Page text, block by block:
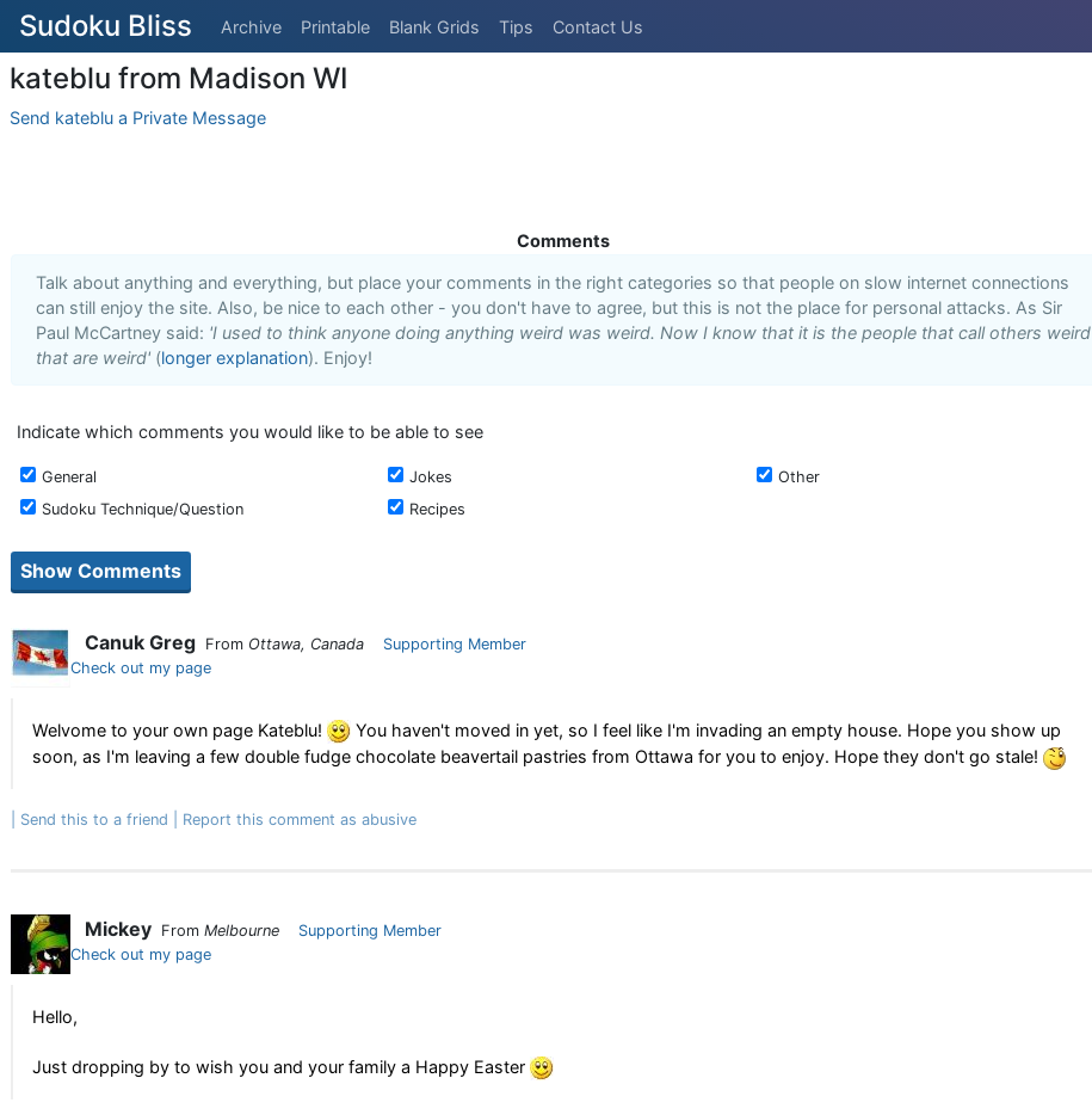
Sudoku Bliss Archive Printable Blank Grids Tips Contact Us
kateblu from Madison WI
Send kateblu a Private Message
Comments
Talk about anything and everything, but place your comments in the right categories so that people on slow internet connections
can still enjoy the site. Also, be nice to each other - you don't have to agree, but this is not the place for personal attacks. As Sir
Paul McCartney said: 'I used to think anyone doing anything weird was weird. Now I know that it is the people that call others weird
that are weird' (longer explanation). Enjoy!
Indicate which comments you would like to be able to see
General Jokes
Other
Sudoku Technique/Question
Recipes
Canuk Greg From Ottawa, Canada
Supporting Member
Check out my page
Welvome to your own page Kateblu!
You haven't moved in yet, so I feel like I'm invading an empty house. Hope you show up
soon, as I'm leaving a few double fudge chocolate beavertail pastries from Ottawa for you to enjoy. Hope they don't go stale!
Send this to a friend Report this comment as abusive
Mickey From Melbourne
Supporting Member
Check out my page
Hello,
Just dropping by to wish you and your family a Happy Easter